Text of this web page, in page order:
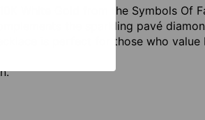
White Gold from the Symbols Of
the sparkling pavé
is perfect for those who value